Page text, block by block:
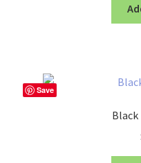
Save
Black